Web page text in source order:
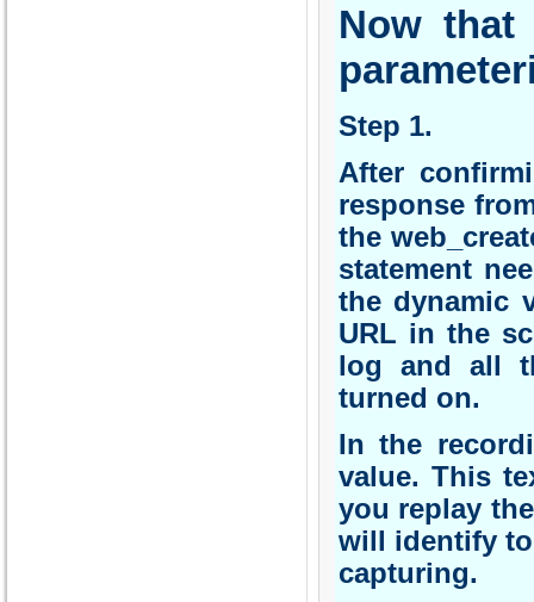
Now
Step 1.
After
response
the
statement
the dynamic
URL in the
log and all
turned on.
In the
value. This
you replay
will identify to
capturing.